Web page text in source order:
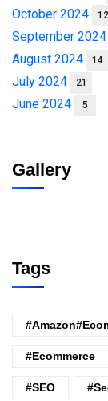
October 2024 12
September 2024
August 2024 14
July 2024 21
June 2024 5
Gallery
Tags
#ecommerce
#SEO